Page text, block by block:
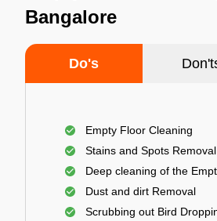
Bangalore
Do's
Empty Floor Cleaning
Stains and Spots Removal
Deep cleaning of the
Dust and dirt Removal
Scrubbing out Bird